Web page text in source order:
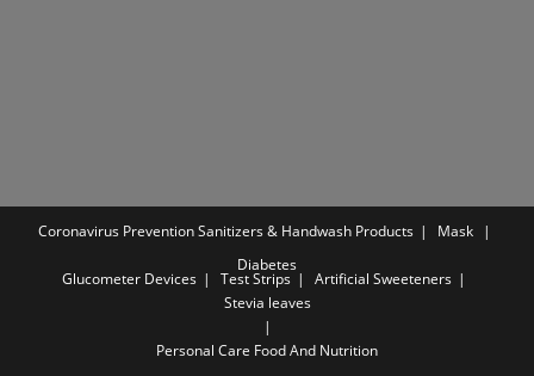
Coronavirus Prevention Sanitizers & Handwash Products
Mask
Diabetes
Glucometer Devices Test Strips
Artificial Sweeteners
Stevia leaves
Personal Care Food And Nutrition